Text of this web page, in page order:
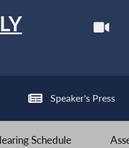
Speaker's Press
Schedule